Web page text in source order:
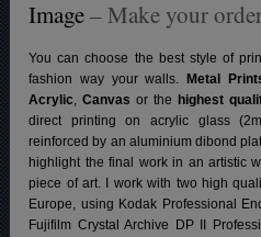
Image– Make your
You can choose the best style of
fashion way your walls.
Metal
Acrylic,Canvas or the highest
direct printing on acrylic glass
reinforced by an aluminium dibond
highlight the final work in an artistic
piece of art. I work with two high
Europe, using Kodak Professional
Fujifilm Crystal Archive DP II